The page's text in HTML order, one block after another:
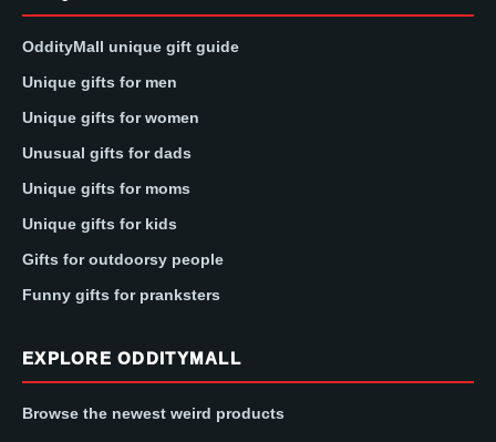
OddityMall unique gift guide
Unique gifts for men
Unique gifts for women
Unusual gifts for dads
Unique gifts for moms
Unique gifts for kids
Gifts for outdoorsy people
Funny gifts for pranksters
EXPLORE ODDITYMALL
Browse the newest weird products